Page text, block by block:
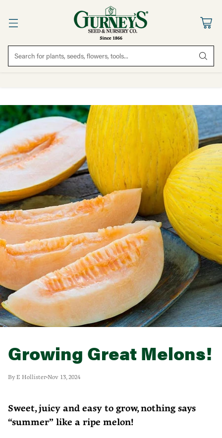
Search for plants, seeds, flowers, tools...
Growing Great Melons!
By E Hollister Nov 13, 2024
Sweet, juicy and easy to grow, nothing says
“summer” like a ripe melon!